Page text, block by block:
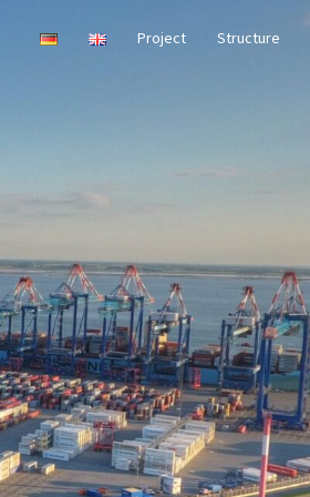
Project Structure